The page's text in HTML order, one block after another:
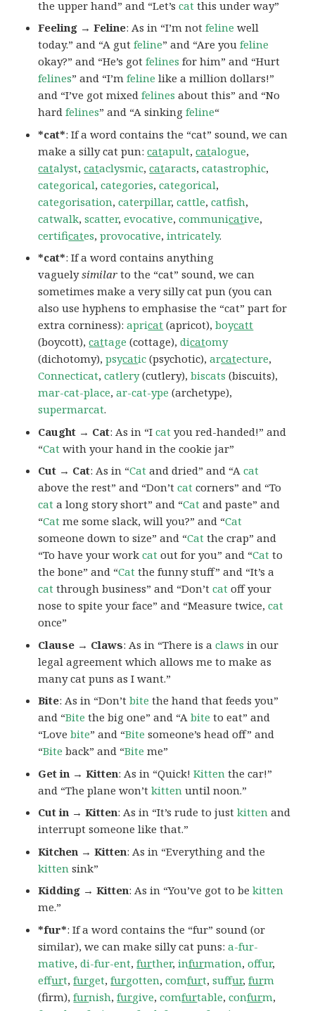
the upper hand” and “Let’scat this under way”
Feeling → Feline: As in “I’m notfeline well
today.” and “A gutfeline” and “Are youfeline
okay?” and “He’s gotfelines for him” and “Hurt
felines” and “I’mfeline like a million dollars!”
and “I’ve got mixedfelines about this” and “No
hardfelines” and “A sinkingfeline“
*cat*: If a word contains the “cat” sound, we can
make a silly cat pun:catapult,catalogue,
catalyst,cataclysmic,cataracts,catastrophic,
categorical,categories,categorical,
categorisation,caterpillar,cattle,catfish,
catwalk,scatter,evocative,communicative,
certificates,provocative,intricately.
*cat*: If a word contains anything
vaguelysimilar to the “cat” sound, we can
sometimes make a very silly cat pun (you can
also use hyphens to emphasise the “cat” part for
extra corniness):apricat (apricot),boycatt
(boycott),cattage (cottage),dicatomy
(dichotomy),psycatic (psychotic),arcatecture,
Connecticat,catlery(cutlery),biscats (biscuits),
mar-cat-place,ar-cat-ype (archetype),
supermarcat.
Caught → Cat: As in “Icat you red-handed!” and
“Cat with your hand in the cookie jar”
Cut → Cat: As in “Cat and dried” and “Acat
above the rest” and “Don’tcat corners” and “To
cat a long story short” and “Cat and paste” and
“Cat me some slack, will you?” and “Cat
someone down to size” and “Cat the crap” and
“To have your workcat out for you” and “Cat to
the bone” and “Cat the funny stuff” and “It’s a
cat through business” and “Don’tcat off your
nose to spite your face” and “Measure twice,cat
once”
Clause → Claws: As in “There is aclaws in our
legal agreement which allows me to make as
many cat puns as I want.”
Bite: As in “Don’tbite the hand that feeds you”
and “Bite the big one” and “Abite to eat” and
“Lovebite” and “Bite someone’s head off” and
“Bite back” and “Bite me”
Get in → Kitten: As in “Quick!Kitten the car!”
and “The plane won’tkitten until noon.”
Cut in → Kitten: As in “It’s rude to justkitten and
interrupt someone like that.”
Kitchen → Kitten: As in “Everything and the
kitten sink”
Kidding → Kitten: As in “You’ve got to bekitten
me.”
*fur*: If a word contains the “fur” sound (or
similar), we can make silly cat puns:a-fur-
mative,di-fur-ent,further,infurmation,offur,
effurt,furget,furgotten,comfurt,suffur,furm
(firm),furnish,furgive,comfurtable,confurm,